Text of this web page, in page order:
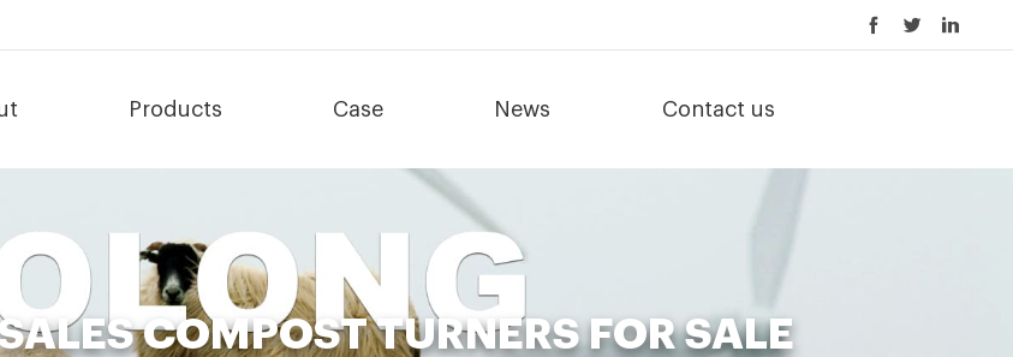
Products Case News Contact us
COMPOST TURNERS FOR SALE